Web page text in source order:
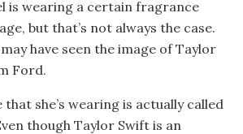
is wearing a certain fragrance
but that’s not always the case.
have seen the image of Taylor
Ford.
she’s wearing is actually called
though Taylor Swift is an